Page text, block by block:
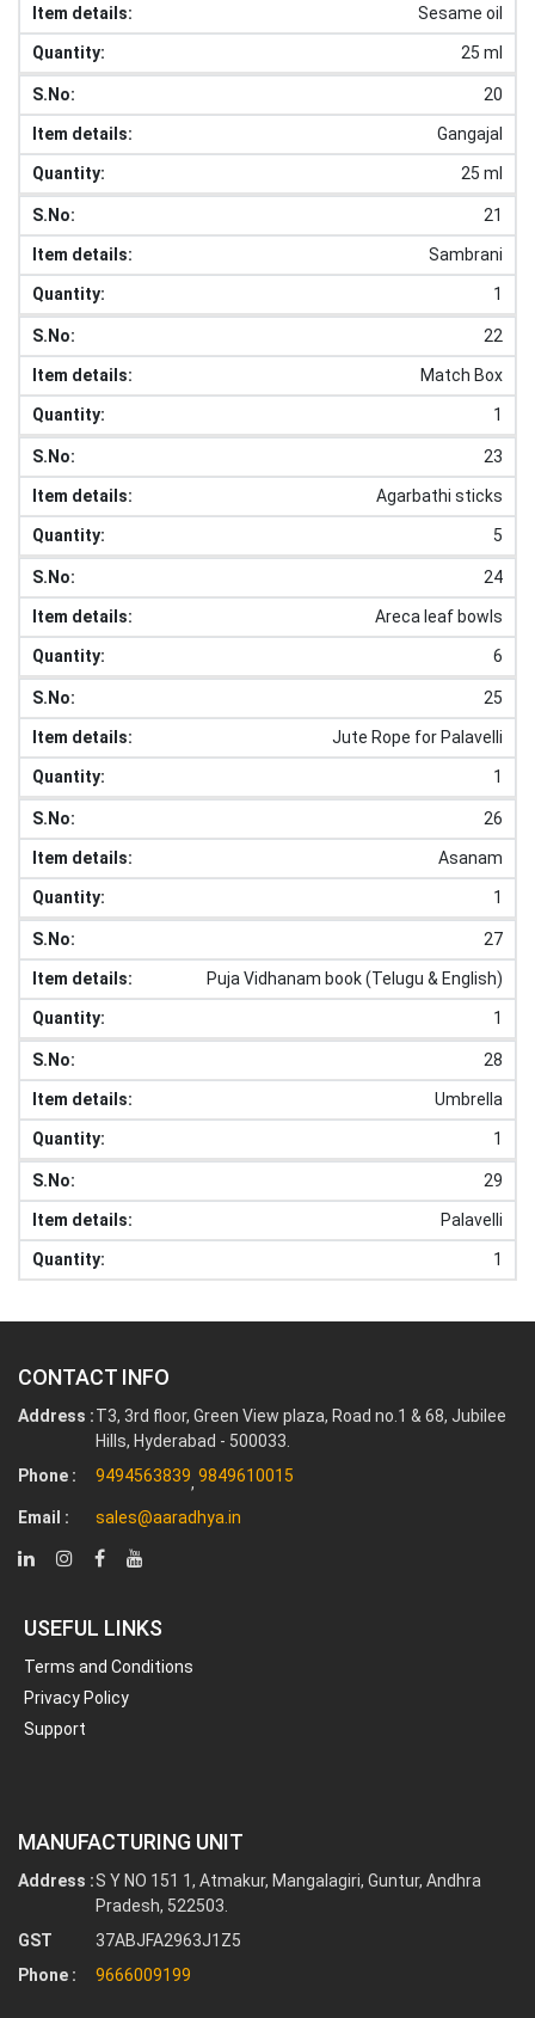
Sesame oil
25 ml
20
Gangajal
25 ml
21
Sambrani
1
22
Match Box
1
23
Agarbathi sticks
5
24
Areca leaf bowls
6
25
Jute Rope for Palavelli
1
26
Asanam
1
27
Puja Vidhanam book (Telugu & English)
1
28
Umbrella
1
29
Palavelli
1
CONTACT INFO
Address :T3, 3rd floor, Green View plaza, Road no.1 & 68, Jubilee
Hills, Hyderabad - 500033.
Phone :
9494563839, 9849610015
Email : sales@aaradhya.in
USEFUL LINKS
Terms and Conditions
Privacy Policy
Support
MANUFACTURING UNIT
Address :S Y NO 151 1, Atmakur, Mangalagiri, Guntur, Andhra
Pradesh, 522503.
GST
37ABJFA2963J1Z5
Phone :
9666009199